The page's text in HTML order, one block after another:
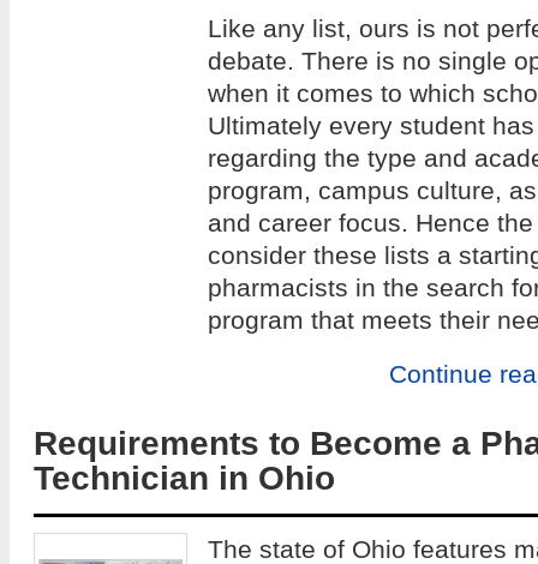
Like any list, ours is not
debate. There is no single
when it comes to which
Ultimately every student
regarding the type and
program, campus culture,
and career focus. Hence
consider these lists a
pharmacists in the search
program that meets their
Continue
Requirements to Become a
Technician in Ohio
The state of Ohio features